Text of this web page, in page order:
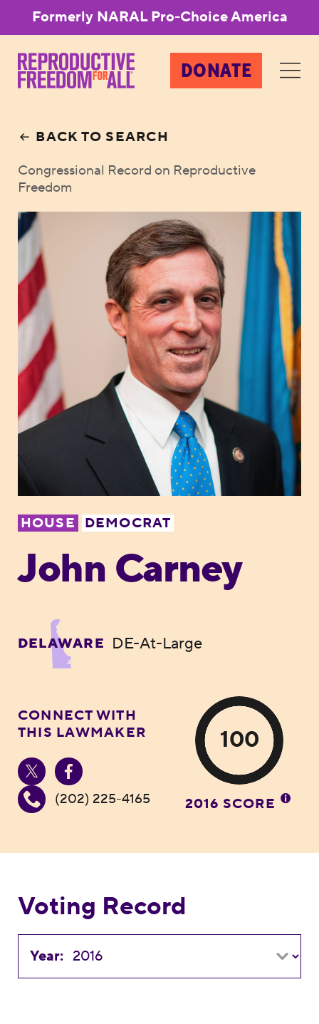
Formerly NARAL Pro-Choice America
DONATE
BACK TO SEARCH
Congressional Record on Reproductive
Freedom
HOUSE DEMOCRAT
John Carney
DELAWARE DE-At-Large
CONNECT WITH
THIS LAWMAKER
(202) 225-4165
100
2016 SCORE
Voting Record
Year: